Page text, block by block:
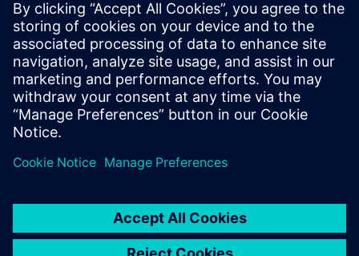
Build
Extends or builds on a Siemens Xcelerator product/solution
by creating a new product, or creates a new customer
solution via integration of a Siemens Xcelerator product
and own product